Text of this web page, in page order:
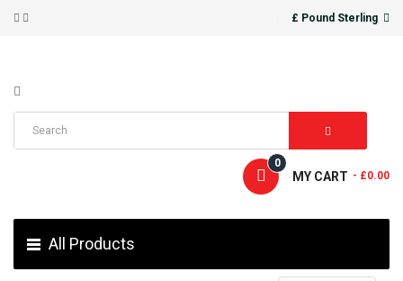
MY CART
0
- £0.00
All Products